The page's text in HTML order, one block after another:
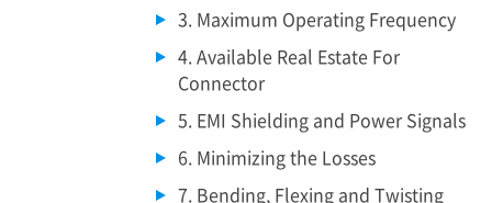
3. Maximum Operating Frequency
4. Available Real Estate For
Connector
5. EMI Shielding and Power Signals
6. Minimizing the Losses
7. Bending, Flexing and Twisting